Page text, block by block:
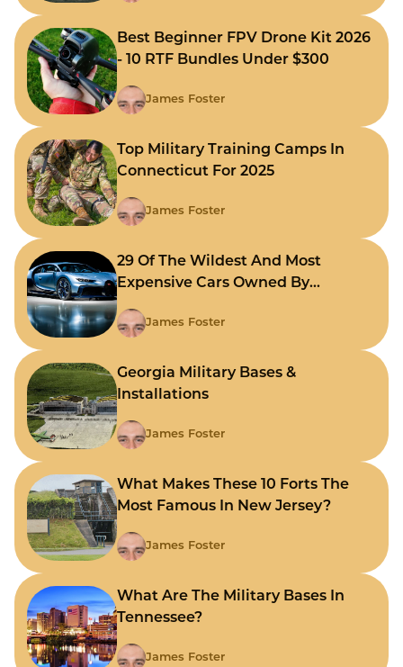
Best Beginner FPV Drone Kit 2026
- 10 RTF Bundles Under $300
James Foster
Top Military Training Camps In
Connecticut For 2025
James Foster
29 Of The Wildest And Most
Expensive Cars Owned By
James Foster
Georgia Military Bases &
Installations
James Foster
What Makes These 10 Forts The
Most Famous In New Jersey?
James Foster
What Are The Military Bases In
Tennessee?
James Foster